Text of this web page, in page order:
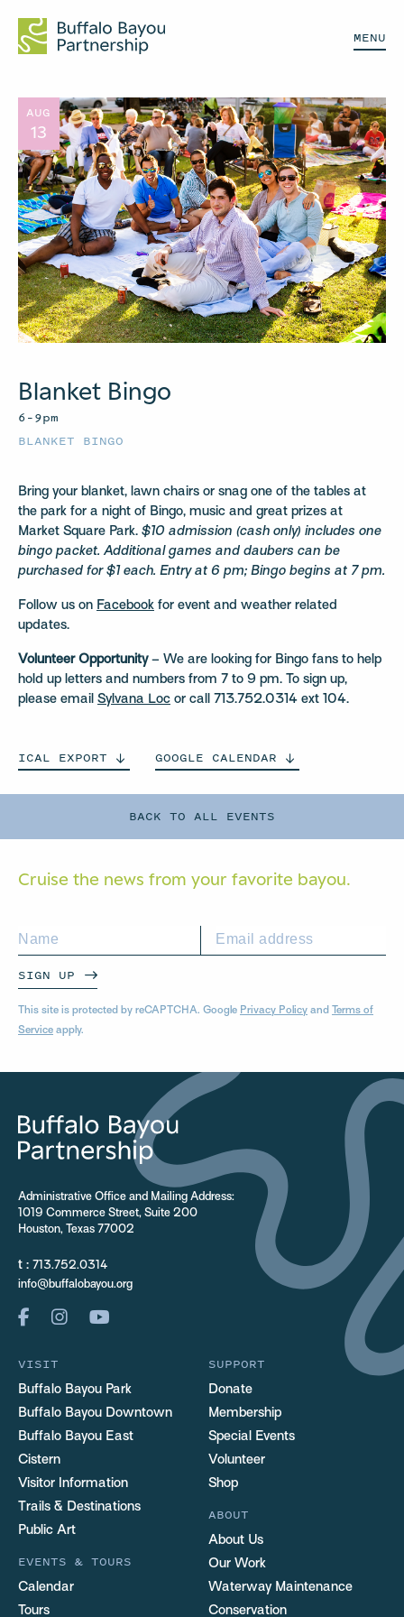
MENU
BACK TO ALL EVENTS
AUG
13
Blanket Bingo
6–9pm
BLANKET BINGO
Bring your blanket, lawn chairs or snag one of the tables at
the park for a night of Bingo, music and great prizes at
Market Square Park. $10 admission (cash only) includes one
bingo packet. Additional games and daubers can be
purchased for $1 each. Entry at 6 pm; Bingo begins at 7 pm.
Follow us on Facebook for event and weather related
updates.
Volunteer Opportunity– We are looking for Bingo fans to help
hold up letters and numbers from 7 to 9 pm. To sign up,
please email Sylvana Loc or call 713.752.0314 ext 104.
ICAL EXPORT GOOGLE CALENDAR
Cruise the news from your favorite bayou.
SIGN UP
This site is protected by reCAPTCHA. Google Privacy Policy and
Terms of
Service apply.
Administrative Office and Mailing Address:
1019 Commerce Street, Suite 200
Houston, Texas 77002
t : 713.752.0314
info@buffalobayou.org
VISIT
Buffalo Bayou Park
Buffalo Bayou Downtown
Buffalo Bayou East
Cistern
Visitor Information
Trails & Destinations
Public Art
EVENTS & TOURS
Calendar
Tours
SUPPORT
Donate
Membership
Special Events
Volunteer
Shop
ABOUT
About Us
Our Work
Waterway Maintenance
Conservation